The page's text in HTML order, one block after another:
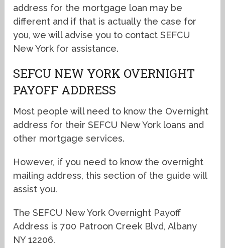
address for the mortgage loan may be
different and if that is actually the case for
you, we will advise you to contact SEFCU
New York for assistance.
SEFCU NEW YORK OVERNIGHT
PAYOFF ADDRESS
Most people will need to know the Overnight
address for their SEFCU New York loans and
other mortgage services.
However, if you need to know the overnight
mailing address, this section of the guide will
assist you.
The SEFCU New York Overnight Payoff
Address is 700 Patroon Creek Blvd, Albany
NY 12206.